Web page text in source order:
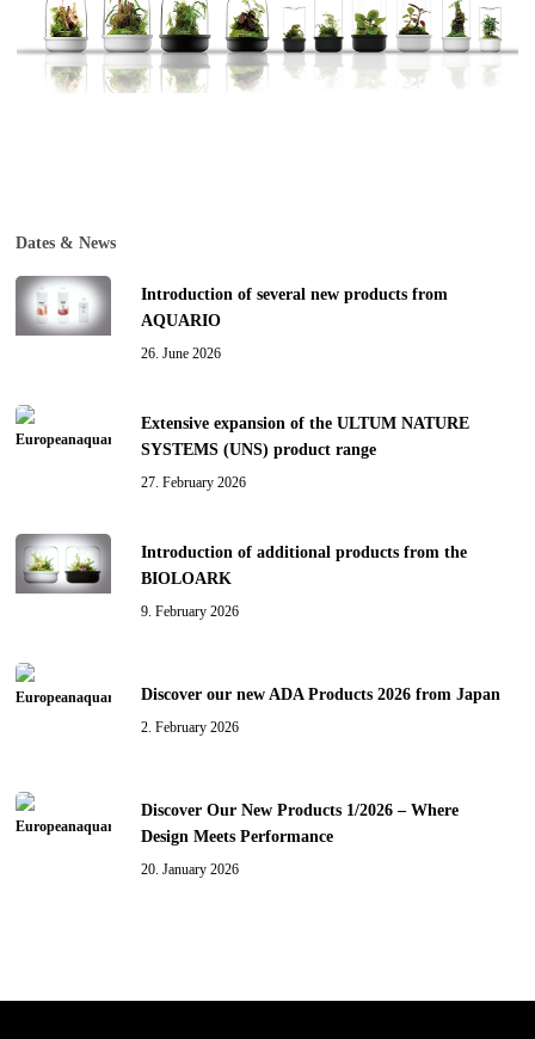
Dates & News
Introduction of several new products from
AQUARIO
26. June 2026
Extensive expansion of the ULTUM NATURE
SYSTEMS (UNS) product range
27. February 2026
Introduction of additional products from the
BIOLOARK
9. February 2026
Discover our new ADA Products 2026 from Japan
2. February 2026
Discover Our New Products 1/2026 – Where
Design Meets Performance
20. January 2026